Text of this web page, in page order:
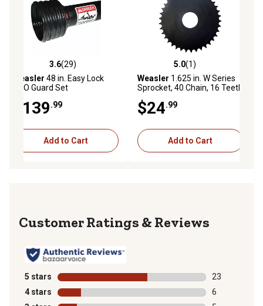
3.6 out of 5 stars with 29 reviews
3.6(29)
Weasler 48 in. Easy Lock
PTO Guard Set
$139.99
Add to Cart
5.0 out of 5 stars with 1 reviews
5.0(1)
Weasler 1.625 in. W Series
Sprocket, 40 Chain, 16 Teeth
$24.99
Add to Cart
Reviews
5 stars stars
23
23 reviews
4 stars stars
6